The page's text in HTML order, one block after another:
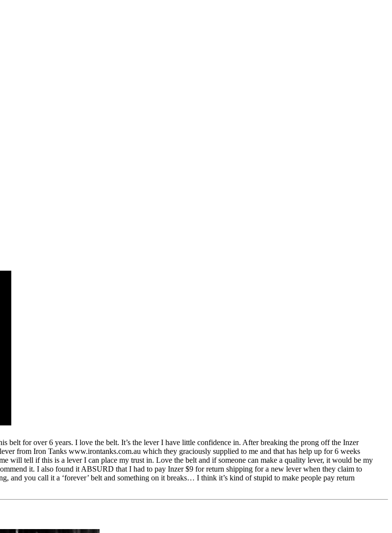
belt for over 6 years. I love the belt. It’s the lever I have little confidence in. After breaking the prong off the Inzer
from Iron Tanks www.irontanks.com.au which they graciously supplied to me and that has help up for 6 weeks
will tell if this is a lever I can place my trust in. Love the belt and if someone can make a quality lever, it would be my
it. I also found it ABSURD that I had to pay Inzer $9 for return shipping for a new lever when they claim to
and you call it a ‘forever’ belt and something on it breaks… I think it’s kind of stupid to make people pay return